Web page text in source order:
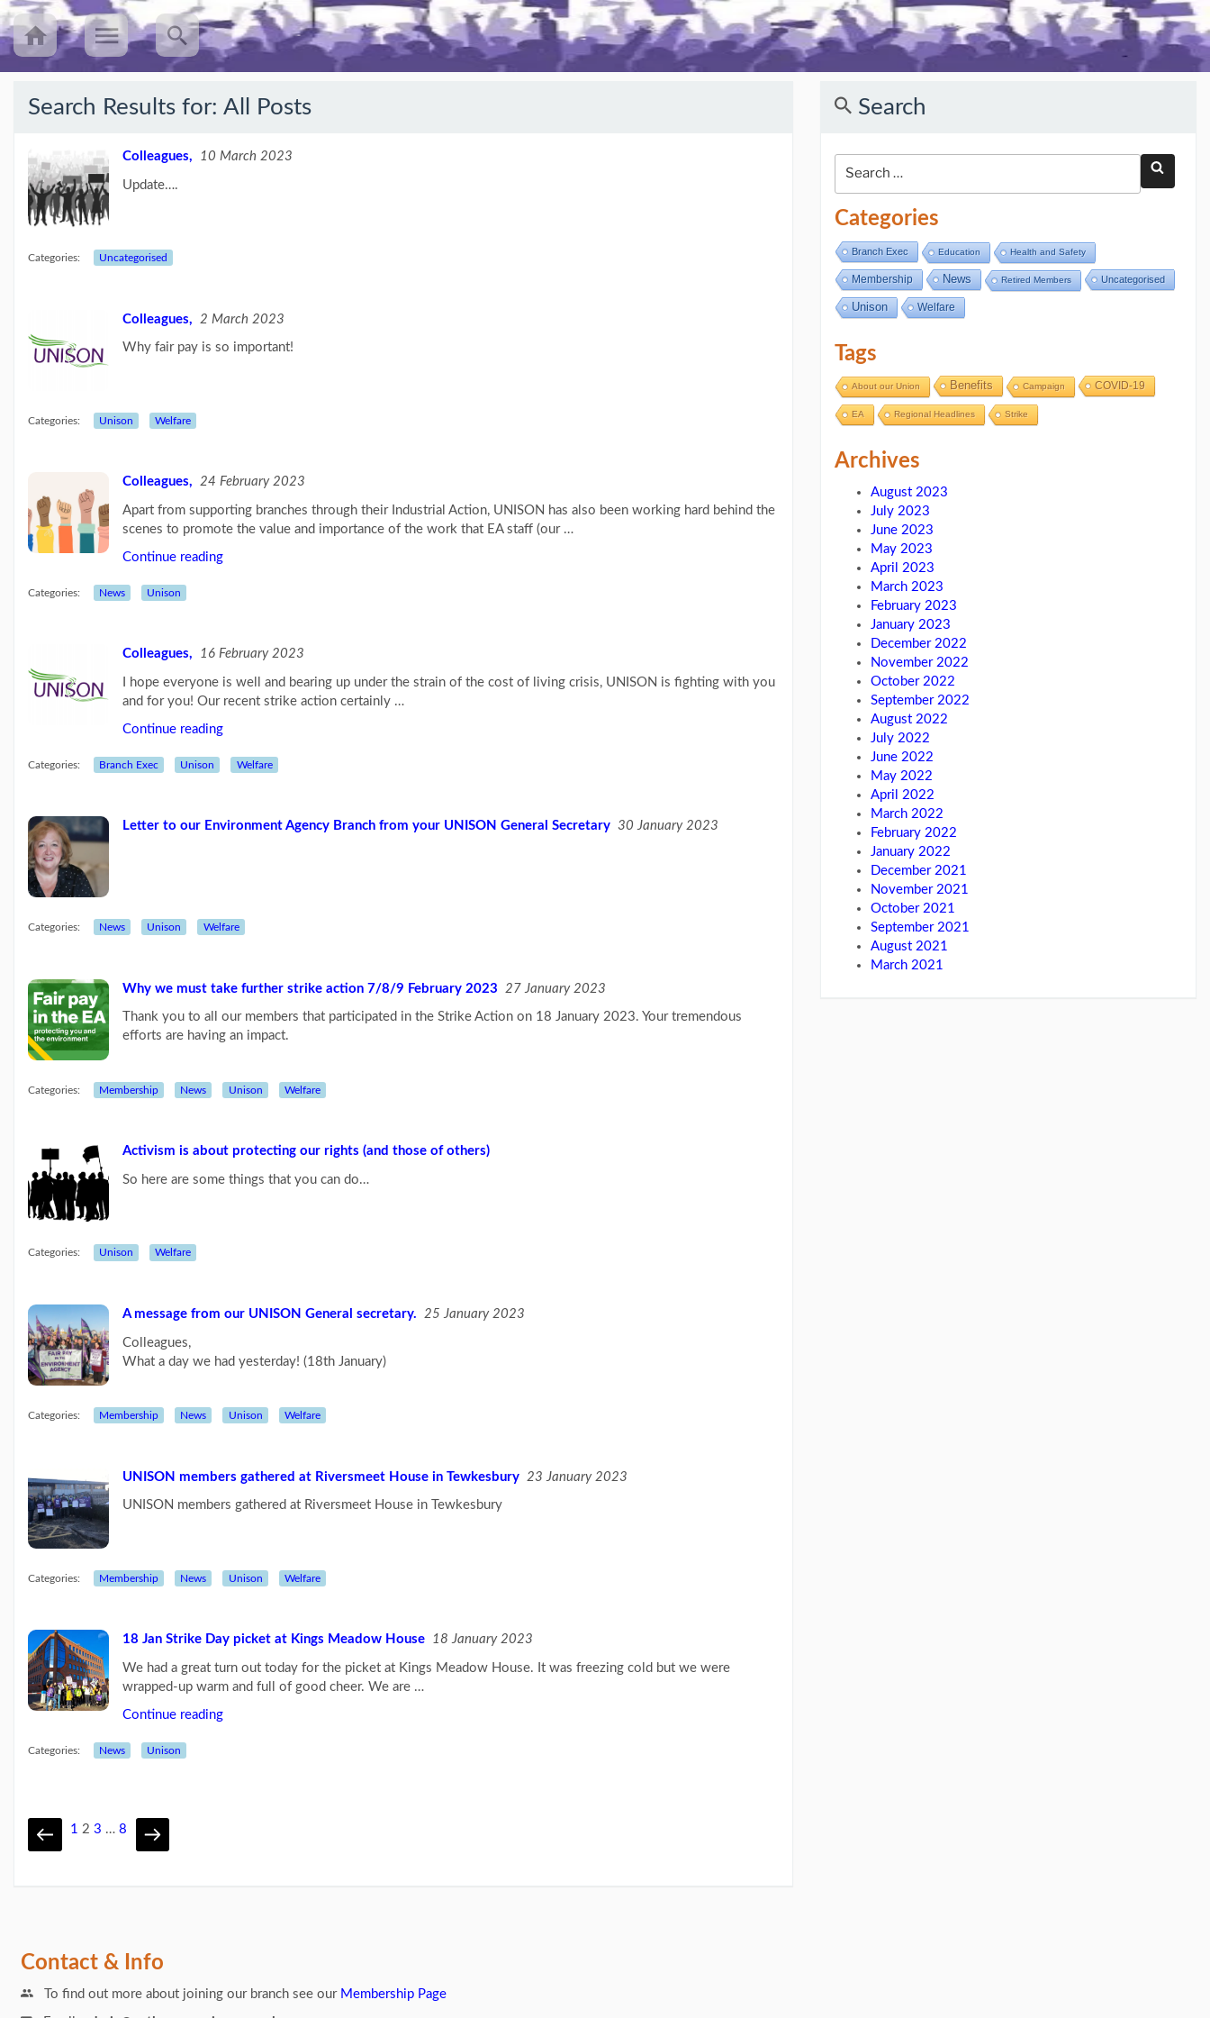
Posts
UNISON’s
annual
Equalities
(25/08/23)
about
mileage
rat...
Influencing
(26/07/23)
UNISON
raises
posts...
Our
Links
Search Results for: All Posts
Colleagues, 10 March 2023
Update….
Categories: Uncategorised
Colleagues, 2 March 2023
Why fair pay is so important!
Categories: Unison Welfare
Colleagues, 24 February 2023
Apart from supporting branches through their Industrial Action, UNISON has also been working hard behind the
scenes to promote the value and importance of the work that EA staff (our …
Continue reading
Categories: News Unison
Colleagues, 16 February 2023
I hope everyone is well and bearing up under the strain of the cost of living crisis, UNISON is fighting with you
and for you! Our recent strike action certainly …
Continue reading
Categories: Branch Exec Unison Welfare
Letter to our Environment Agency Branch from your UNISON General Secretary 30 January 2023
Categories: News Unison Welfare
Why we must take further strike action 7/8/9 February 2023 27 January 2023
Thank you to all our members that participated in the Strike Action on 18 January 2023. Your tremendous
efforts are having an impact.
Categories: Membership News Unison Welfare
Activism is about protecting our rights (and those of others)
So here are some things that you can do…
Categories: Unison Welfare
A message from our UNISON General secretary. 25 January 2023
Colleagues,
What a day we had yesterday! (18th January)
Categories: Membership News Unison Welfare
UNISON members gathered at Riversmeet House in Tewkesbury 23 January 2023
UNISON members gathered at Riversmeet House in Tewkesbury
Categories: Membership News Unison Welfare
18 Jan Strike Day picket at Kings Meadow House 18 January 2023
We had a great turn out today for the picket at Kings Meadow House. It was freezing cold but we were
wrapped-up warm and full of good cheer. We are …
Continue reading
Categories: News Unison
1 2 3 … 8
Search
Categories
Branch Exec Education Health and Safety
Membership News Retired Members Uncategorised
Unison Welfare
Tags
About our Union Benefits Campaign COVID-19
EA Regional Headlines Strike
Archives
August 2023
July 2023
June 2023
May 2023
April 2023
March 2023
February 2023
January 2023
December 2022
November 2022
October 2022
September 2022
August 2022
July 2022
June 2022
May 2022
April 2022
March 2022
February 2022
January 2022
December 2021
November 2021
October 2021
September 2021
August 2021
March 2021
Contact & Info
To find out more about joining our branch see our Membership Page